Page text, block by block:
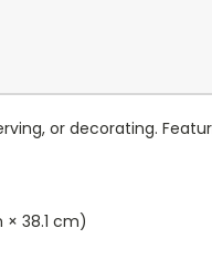
or decorating.
× 38.1 cm)